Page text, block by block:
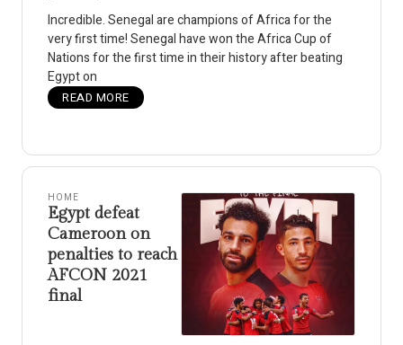
Incredible. Senegal are champions of Africa for the
very first time! Senegal have won the Africa Cup of
Nations for the first time in their history after beating
Egypt on
READ MORE
HOME
Egypt defeat
Cameroon on
penalties to reach
AFCON 2021
final